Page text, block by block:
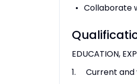
Collaborate
EDUCATION,
1. Current and